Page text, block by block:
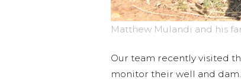
Matthew Mulandi and his
Our team recently visited
monitor their well and